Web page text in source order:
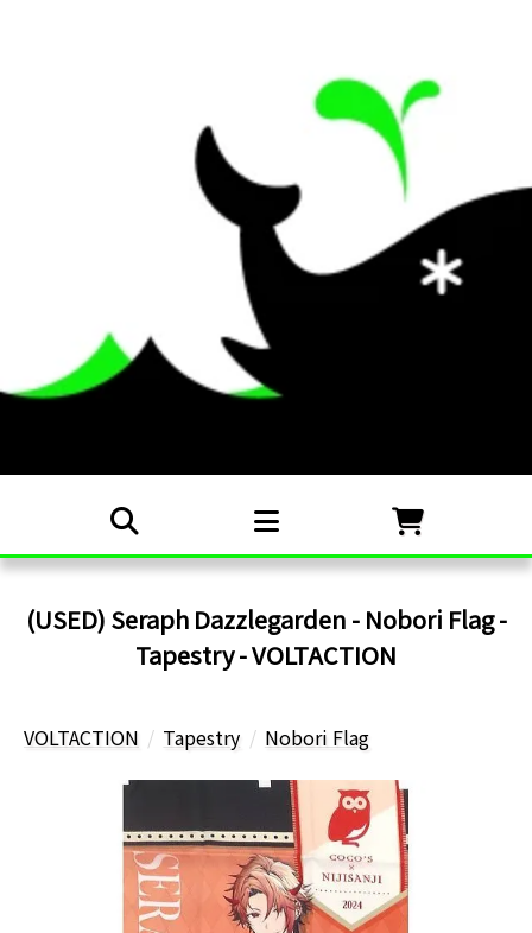
(USED) Seraph Dazzlegarden - Nobori Flag -
Tapestry - VOLTACTION
VOLTACTION Tapestry Nobori Flag